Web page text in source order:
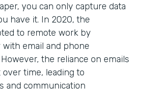
you can only capture data
have it. In 2020, the
to remote work by
email and phone
the reliance on emails
time, leading to
and communication